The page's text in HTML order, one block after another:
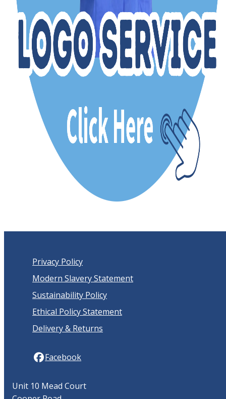
Privacy Policy
Modern Slavery Statement
Sustainability Policy
Ethical Policy Statement
Delivery & Returns
Facebook
Unit 10 Mead Court